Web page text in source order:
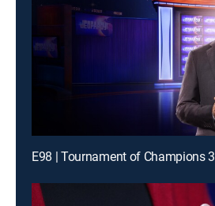
E98 | Tournament of Champions 3